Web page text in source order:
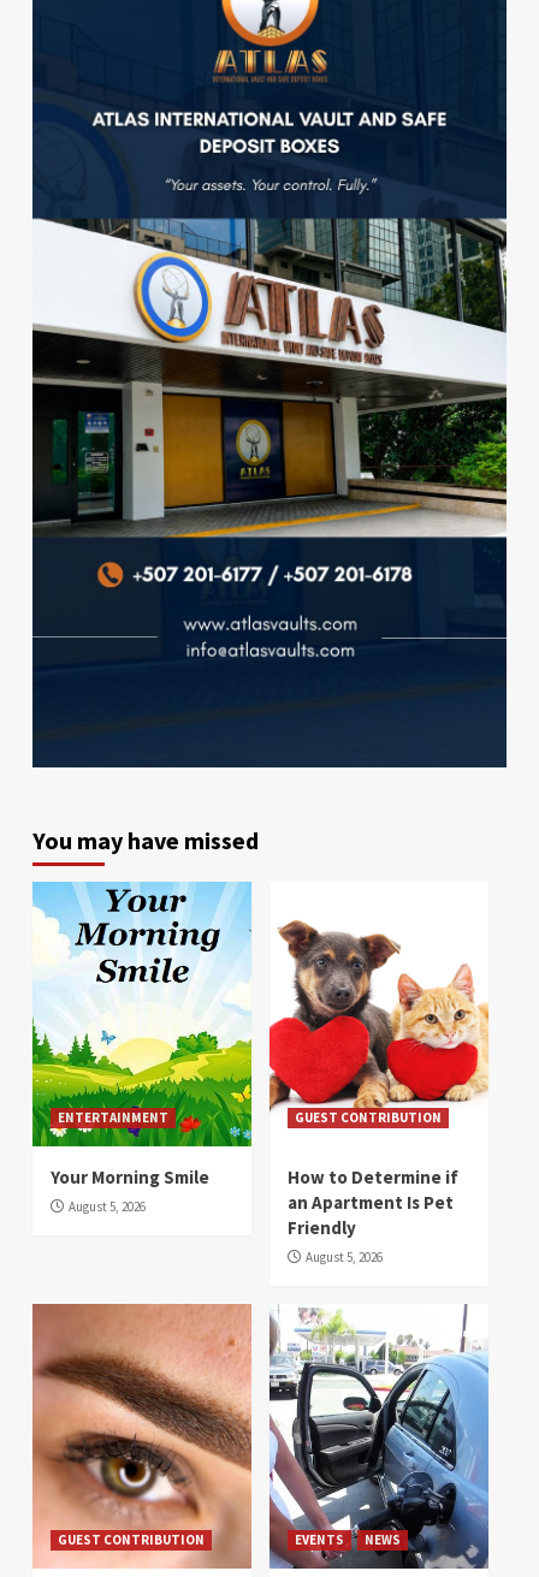
You may have missed
ENTERTAINMENT
Your Morning Smile
August 5, 2026
GUEST CONTRIBUTION
How to Determine if
an Apartment Is Pet
Friendly
August 5, 2026
GUEST CONTRIBUTION EVENTS NEWS